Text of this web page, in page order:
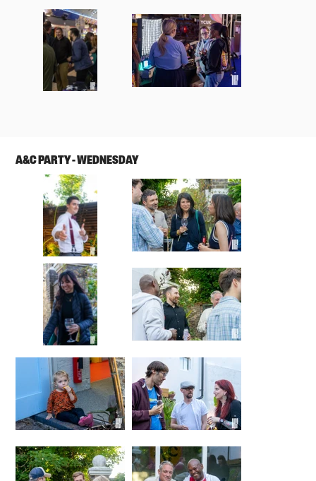
A&C PARTY - WEDNESDAY